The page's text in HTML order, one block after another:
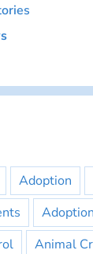
Adoption
Animal